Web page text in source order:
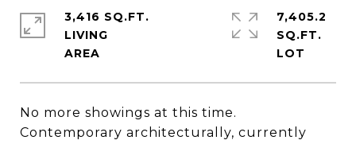
No more showings at this time.
Contemporary architecturally, currently
3,416 SQ.FT.
LIVING
7,405.2
SQ.FT.